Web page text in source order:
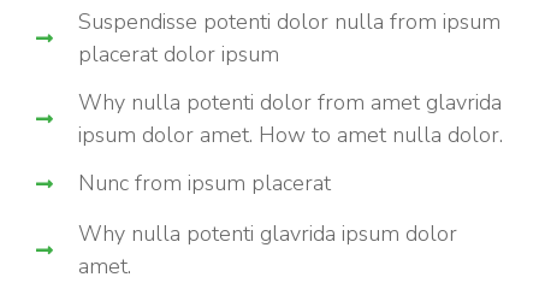
Suspendisse potenti dolor nulla from ipsum
placerat dolor ipsum
Why nulla potenti dolor from amet glavrida
ipsum dolor amet. How to amet nulla dolor.
Nunc from ipsum placerat
Why nulla potenti glavrida ipsum dolor
amet.